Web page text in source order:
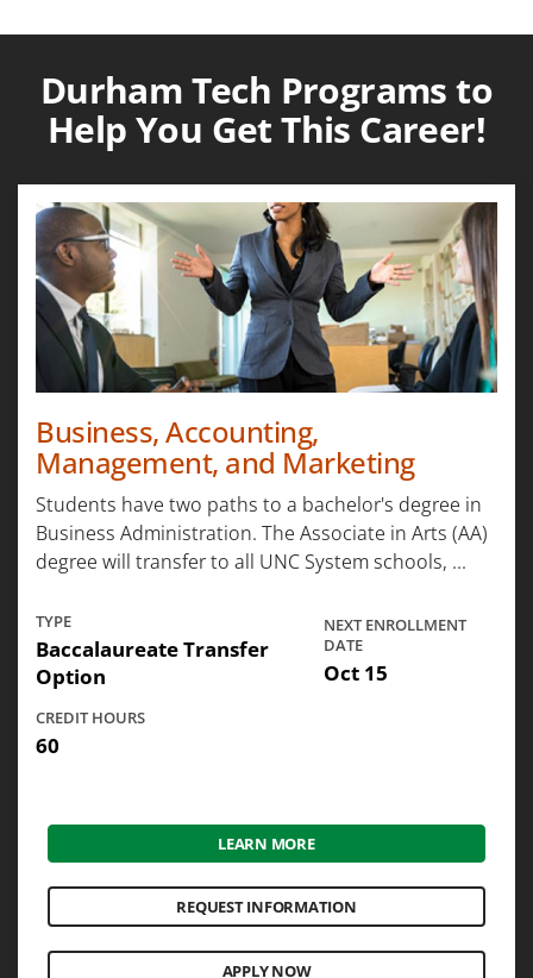
Durham Tech Programs to
Help You Get This Career!
Business, Accounting,
Management, and Marketing
Students have two paths to a bachelor's degree in
Business Administration. The Associate in Arts (AA)
degree will transfer to all UNC System schools, ...
TYPE
Baccalaureate Transfer
Option
NEXT ENROLLMENT
DATE
Oct 15
CREDIT HOURS
60
LEARN MORE
REQUEST INFORMATION
APPLY NOW